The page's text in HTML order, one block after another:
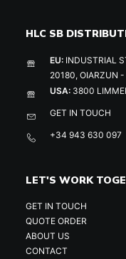
HLC SB
EU: INDUSTRIAL
20180, OIARZUN -
USA: 3800
GET IN TOUCH
+34 943 630 097
LET'S WORK
GET IN TOUCH
QUOTE ORDER
ABOUT US
CONTACT